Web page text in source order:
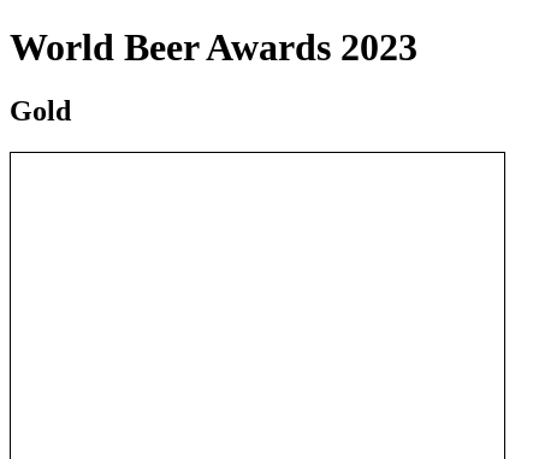
World Beer Awards 2023
Gold